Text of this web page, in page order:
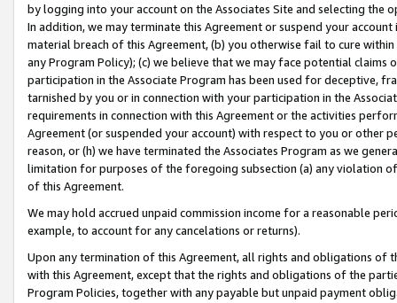
by logging into your account on the Associates Site and selecting the
In addition, we may terminate this Agreement or suspend your
material breach of this Agreement, (b) you otherwise fail to cure
any Program Policy); (c) we believe that we may face potential
participation in the Associate Program has been used for deceptive,
tarnished by you or in connection with your participation in the
requirements in connection with this Agreement or the activities
Agreement (or suspended your account) with respect to you or other
reason, or (h) we have terminated the Associates Program as we
limitation for purposes of the foregoing subsection (a) any violation
of this Agreement.
We may hold accrued unpaid commission income for a reasonable
example, to account for any cancelations or returns).
Upon any termination of this Agreement, all rights and obligations of
with this Agreement, except that the rights and obligations of the
Program Policies, together with any payable but unpaid payment